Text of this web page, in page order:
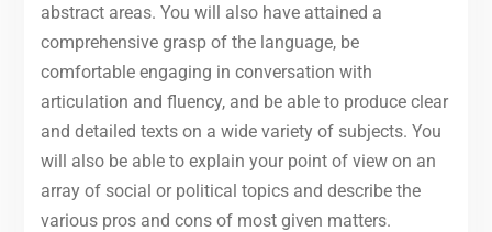
abstract areas. You will also have attained a
comprehensive grasp of the language, be
comfortable engaging in conversation with
articulation and fluency, and be able to produce clear
and detailed texts on a wide variety of subjects. You
will also be able to explain your point of view on an
array of social or political topics and describe the
various pros and cons of most given matters.